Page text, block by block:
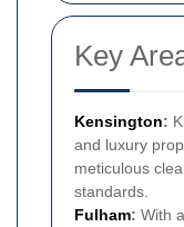
Key
Kensington:
and luxury
meticulous
standards.
Fulham: With